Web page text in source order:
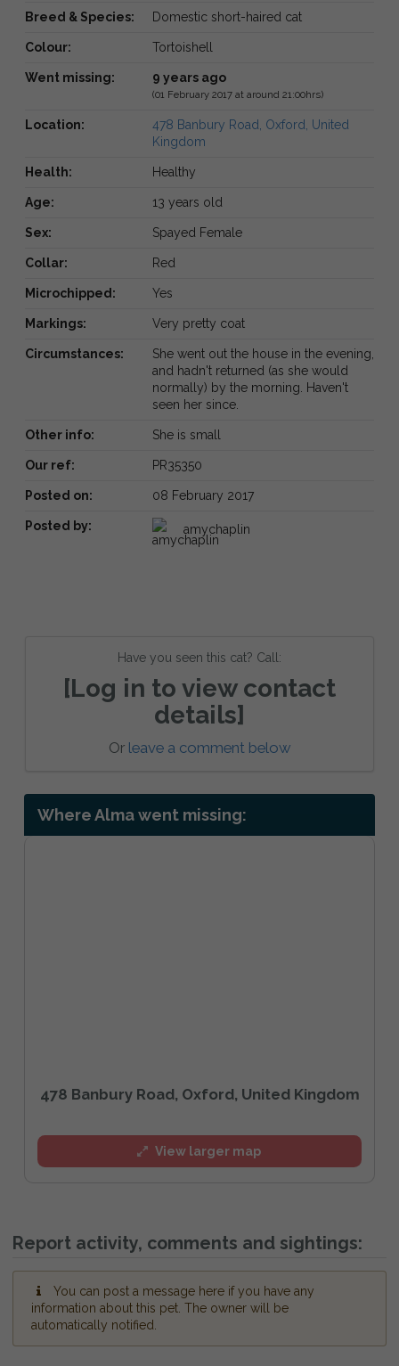
Breed & Species: Domestic short-haired cat
Colour: Tortoishell
Went missing: 9 years ago
(01 February 2017 at around 21:00hrs)
Location:
478 Banbury Road, Oxford, United
Kingdom
Health: Healthy
Age: 13 years old
Sex: Spayed Female
Collar: Red
Microchipped: Yes
Markings: Very pretty coat
Circumstances:
She went out the house in the evening,
and hadn't returned (as she would
normally) by the morning. Haven't
seen her since.
Other info: She is small
Our ref: PR35350
Posted on: 08 February 2017
Posted by: amychaplin
Have you seen this cat? Call:
[Log in to view contact
details]
Or leave a comment below
Where Alma went missing:
478 Banbury Road, Oxford, United Kingdom
View larger map
Report activity, comments and sightings:
You can post a message here if you have any
information about this pet. The owner will be
automatically notified.